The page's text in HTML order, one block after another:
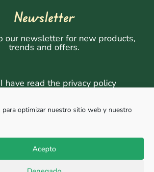
para optimizar nuestro sitio web y nuestro
Acepto
Newsletter
our newsletter for new products,
trends and offers.
have read the privacy policy
Sign Up